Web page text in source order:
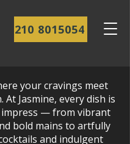
210 8015054
your cravings meet
At Jasmine, every dish is
— from vibrant
bold mains to artfully
and indulgent